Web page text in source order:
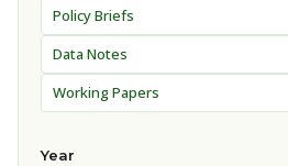
Policy Briefs
Data Notes
Working Papers
Year